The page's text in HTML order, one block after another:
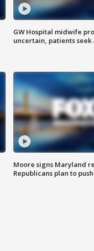
GW Hospital midwife
uncertain, patients seek
Moore signs Maryland
Republicans plan to